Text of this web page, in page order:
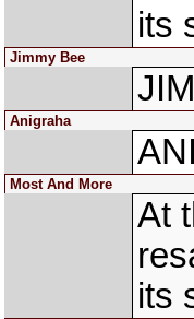
its
Jimmy Bee
Anigraha
Most And More
At
its